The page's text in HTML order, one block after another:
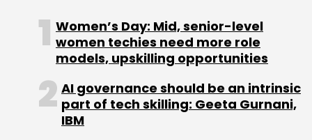
"The key difference is our technological
approach which has enabled us efficiency in
Courier Aggregation, establish first of a kind
first mile logistics model which in turn has
given us a sustainable and scalable reverse
Women’s Day: Mid, senior-level
women techies need more role
models, upskilling opportunities
AI governance should be an intrinsic
part of tech skilling: Geeta Gurnani,
IBM